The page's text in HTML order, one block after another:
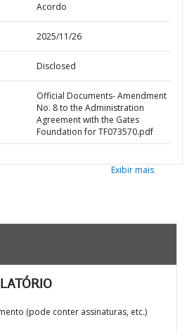
Acordo
2025/11/26
Disclosed
Official Documents- Amendment
No. 8 to the Administration
Agreement with the Gates
Foundation for TF073570.pdf
Exibir mais
(pode conter assinaturas, etc.)